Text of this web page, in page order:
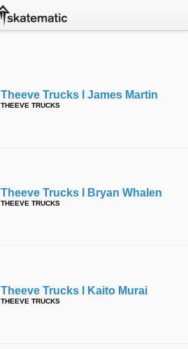
Theeve Trucks I James Martin
THEEVE TRUCKS
Theeve Trucks I Bryan Whalen
THEEVE TRUCKS
Theeve Trucks I Kaito Murai
THEEVE TRUCKS